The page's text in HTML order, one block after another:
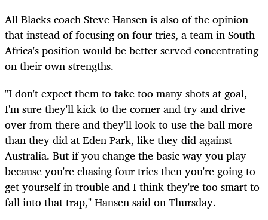
All Blacks coach Steve Hansen is also of the opinion
that instead of focusing on four tries, a team in South
Africa's position would be better served concentrating
on their own strengths.
"I don't expect them to take too many shots at goal,
I'm sure they'll kick to the corner and try and drive
over from there and they'll look to use the ball more
than they did at Eden Park, like they did against
Australia. But if you change the basic way you play
because you're chasing four tries then you're going to
get yourself in trouble and I think they're too smart to
fall into that trap," Hansen said on Thursday.